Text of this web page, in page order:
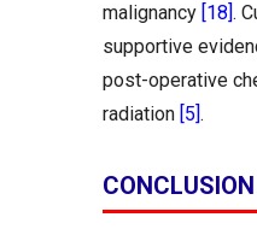
malignancy [18] .
supportive
post-operative
radiation [5] .
CONCLUSION